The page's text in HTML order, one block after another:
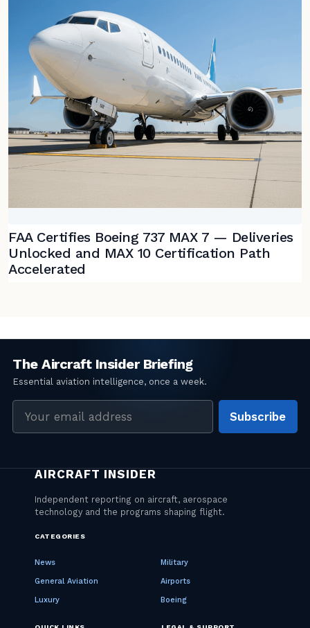
FAA Certifies Boeing 737 MAX 7 — Deliveries
Unlocked and MAX 10 Certification Path
Accelerated
address
Subscribe
CATEGORIES
News Military
General Aviation Airports
Luxury Boeing